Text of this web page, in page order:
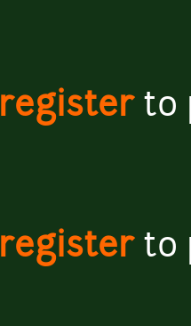
registerto
registerto